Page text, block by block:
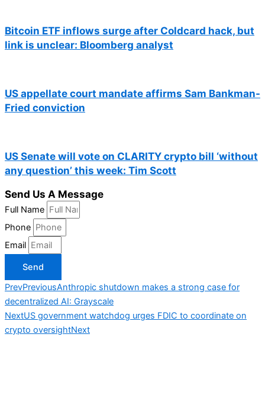
Bitcoin ETF inflows surge after Coldcard hack, but
link is unclear: Bloomberg analyst
US appellate court mandate affirms Sam Bankman-
Fried conviction
US Senate will vote on CLARITY crypto bill ‘without
any question’ this week: Tim Scott
Send Us A Message
Full Name
Phone
Email
Send
PrevPreviousAnthropic shutdown makes a strong case for
decentralized AI: Grayscale
NextUS government watchdog urges FDIC to coordinate on
crypto oversightNext